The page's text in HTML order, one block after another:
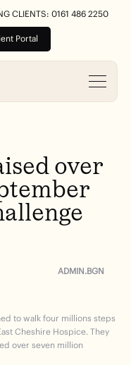
CLIENTS: 0161 486 2250
Portal
over
ADMIN.BGN
to walk four millions steps
Cheshire Hospice. They
over seven million